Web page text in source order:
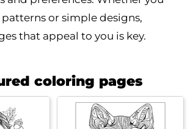
or simple designs,
that appeal to you is key.
coloring pages